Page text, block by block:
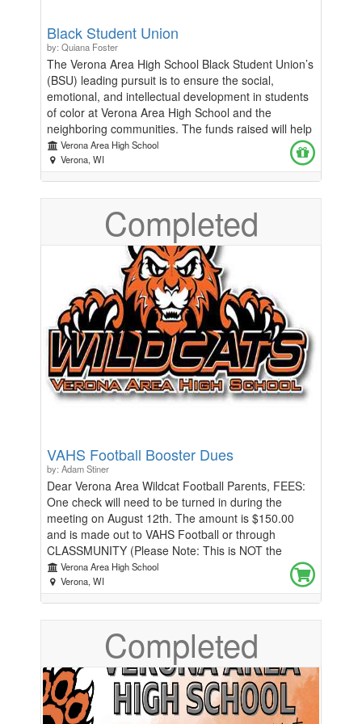
Black Student Union
by: Quiana Foster
The Verona Area High School Black Student Union’s
(BSU) leading pursuit is to ensure the social,
emotional, and intellectual development in students
of color at Verona Area High School and the
neighboring communities. The funds raised will help
support our key initiatives that promote educational
and personal growth, foster social and emotional
well-being, and celebrate culture and heritage.
Verona Area High School
Verona, WI
Completed
VAHS Football Booster Dues
by: Adam Stiner
Dear Verona Area Wildcat Football Parents, FEES:
One check will need to be turned in during the
meeting on August 12th. The amount is $150.00
and is made out to VAHS Football or through
CLASSMUNITY (Please Note: This is NOT the
athletic fee paid at registration). $150.00 breakdown
= Football Wearables ($75.00) and Touchdown Club
dues ($75.00). If a family cannot afford all, or some
other families to donate $20-$150 to cover the cost
of another athlete. What will the VAHS Football dues
provide for your son? Coach Riley has included a list
of the many items and activities provided throughout
the season that will benefit your son. The
Touchdown Club dues go toward mini-camp meals,
Verona Area High School
Verona, WI
Completed